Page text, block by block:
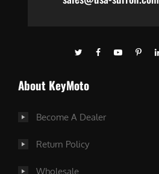
About KeyMoto
Become A Dealer
Return Policy
Wholesale